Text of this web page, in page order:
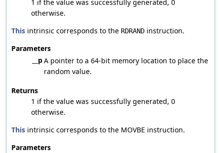
1 if the value was successfully generated, 0
otherwise.
This intrinsic corresponds to the RDRAND instruction.
Parameters
__pA pointer to a 64-bit memory location to place the
random value.
Returns
1 if the value was successfully generated, 0
otherwise.
This intrinsic corresponds to the MOVBE instruction.
Parameters